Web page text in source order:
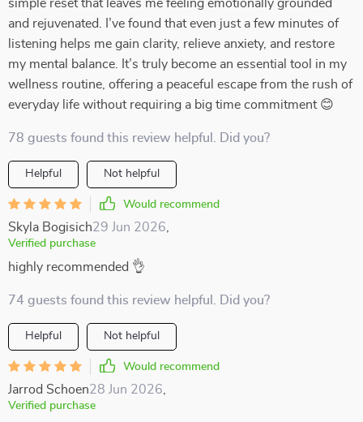
simple reset that leaves me feeling emotionally grounded
and rejuvenated. I’ve found that even just a few minutes of
listening helps me gain clarity, relieve anxiety, and restore
my mental balance. It’s truly become an essential tool in my
wellness routine, offering a peaceful escape from the rush of
everyday life without requiring a big time commitment 😊
78 guests found this review helpful. Did you?
Helpful Not helpful
Would recommend
Skyla Bogisich29 Jun 2026
Verified purchase
highly recommended 👌
74 guests found this review helpful. Did you?
Helpful Not helpful
Would recommend
Jarrod Schoen28 Jun 2026
Verified purchase